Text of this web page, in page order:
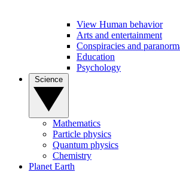
View Human behavior
Arts and entertainment
Conspiracies and
Education
Psychology
Mathematics
Particle physics
Quantum physics
Chemistry
Planet Earth